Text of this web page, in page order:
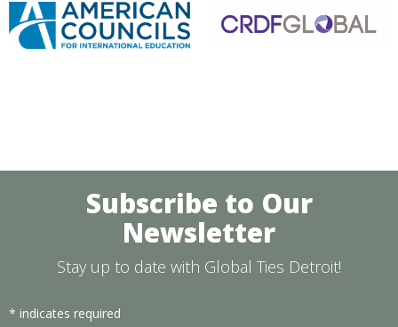
Subscribe to Our
Newsletter
Stay up to date with Global Ties Detroit!
* indicates required